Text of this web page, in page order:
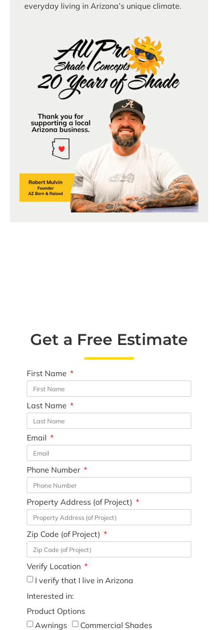
everyday living in Arizona’s unique climate.
Get a Free Estimate
First Name
Last Name
Email
Phone Number
Property Address (of Project)
Zip Code (of Project)
Verify Location
I verify that I live in Arizona
Interested in:
Product Options
Awnings
Commercial Shades